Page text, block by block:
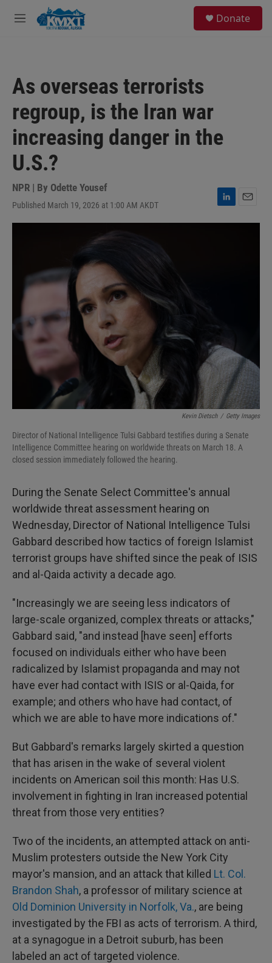
Skip to main content
M
Donate
As overseas terrorists
regroup, is the Iran war
increasing danger in the
U.S.?
NPR | By Odette Yousef
Published March 19, 2026 at 1:00 AM AKDT
L
i
m
Kevin Dietsch / Getty Images
Director of National Intelligence Tulsi Gabbard testifies during a Senate
Intelligence Committee hearing on worldwide threats on March 18. A
closed session immediately followed the hearing.
During the Senate Select Committee's annual
worldwide threat assessment hearing on
Wednesday, Director of National Intelligence Tulsi
Gabbard described how tactics of foreign Islamist
terrorist groups have shifted since the peak of ISIS
and al-Qaida activity a decade ago.
"Increasingly we are seeing less indicators of
large-scale organized, complex threats or attacks,"
Gabbard said, "and instead [have seen] efforts
focused on individuals either who have been
radicalized by Islamist propaganda and may not
have ever had contact with ISIS or al-Qaida, for
example; and others who have had contact, of
which we are able to have more indications of."
But Gabbard's remarks largely skirted a question
that has arisen in the wake of several violent
incidents on American soil this month: Has U.S.
involvement in fighting in Iran increased potential
threat from those very entities?
Two of the incidents, an attempted attack on anti-
Muslim protesters outside the New York City
mayor's mansion, and an attack that killed Lt. Col.
Brandon Shah, a professor of military science at
Old Dominion University in Norfolk, Va., are being
investigated by the FBI as acts of terrorism. A third,
at a synagogue in a Detroit suburb, has been
labeled an act of targeted violence.